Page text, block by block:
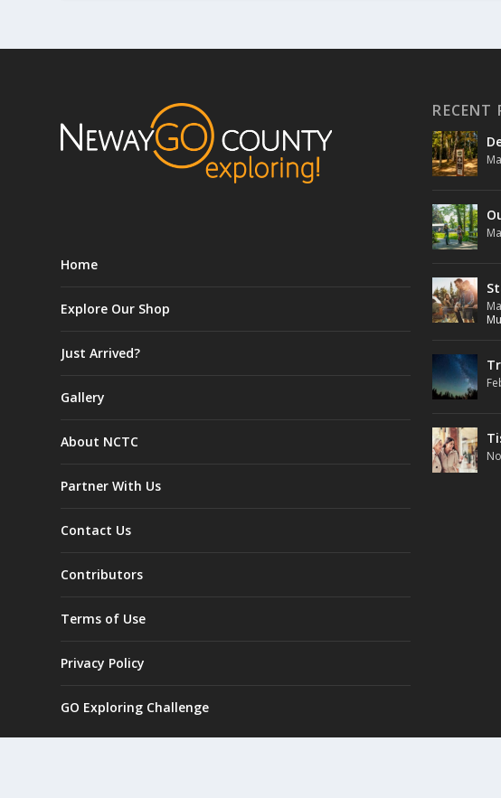
Home
Explore Our Shop
Just Arrived?
Gallery
About NCTC
Partner With Us
Contact Us
Contributors
Terms of Use
Privacy Policy
GO Exploring Challenge
RECENT